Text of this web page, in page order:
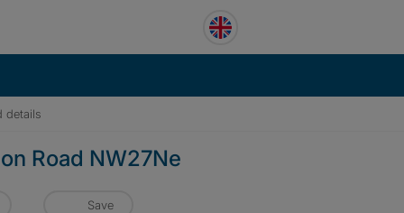
details
Road NW27Ne
Save